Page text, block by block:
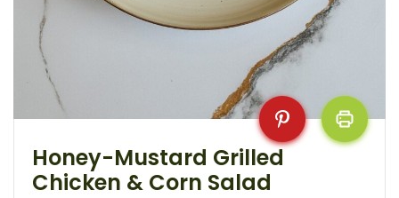
Honey-Mustard Grilled
Chicken & Corn Salad